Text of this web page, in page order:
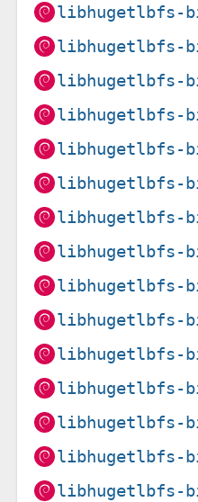
libhugetlbfs-
libhugetlbfs-
libhugetlbfs-
libhugetlbfs-
libhugetlbfs-
libhugetlbfs-
libhugetlbfs-
libhugetlbfs-
libhugetlbfs-
libhugetlbfs-
libhugetlbfs-
libhugetlbfs-
libhugetlbfs-
libhugetlbfs-
libhugetlbfs-